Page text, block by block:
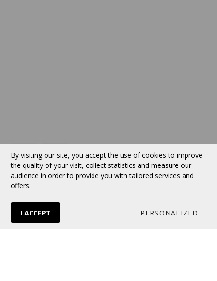
Follow us
© 2026 VERTUOSE All rights reserved.
By visiting our site, you accept the use of cookies to improve
the quality of your visit, collect statistics and measure our
audience in order to provide you with tailored services and
offers.
I ACCEPT PERSONALIZED